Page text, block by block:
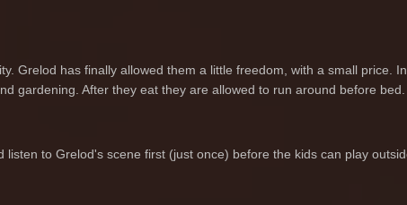
Grelod has finally allowed them a little freedom, with a small price.
gardening. After they eat they are allowed to run around before bed.
listen to Grelod's scene first (just once) before the kids can play